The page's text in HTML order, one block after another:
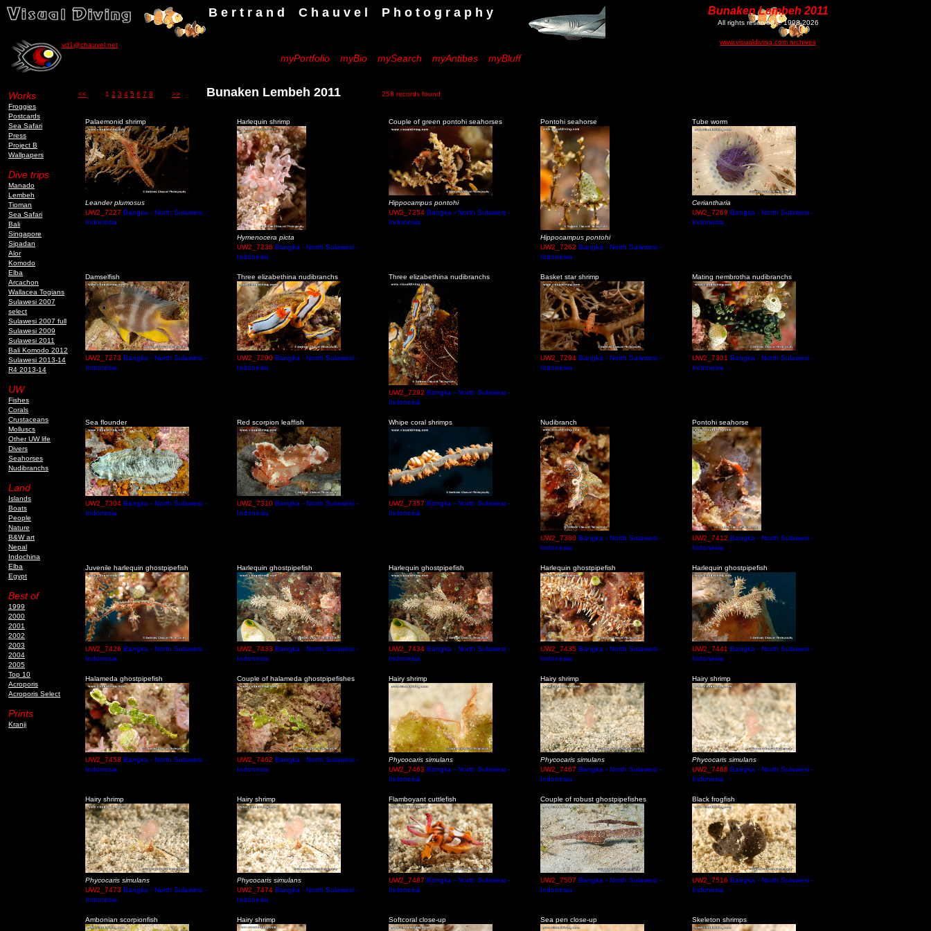
B e r t r a n d C h a u v e l P h o t o g r a p h y
vd1@chauvel.net
myPortfolio myBio mySearch myAntibes myBluff
Bunaken Lembeh 2011
All rights reserved © 1998-2026
www.visualdiving.com archives
Works
Froggies
Postcards
Sea Safari
Press
Project B
Wallpapers
Dive trips
Manado
Lembeh
Tioman
Sea Safari
Bali
Singapore
Sipadan
Alor
Komodo
Elba
Arcachon
Wallacea Togians
Sulawesi 2007
select
Sulawesi 2007 full
Sulawesi 2009
Sulawesi 2011
Bali Komodo 2012
Sulawesi 2013-14
R4 2013-14
UW
Fishes
Corals
Crustaceans
Molluscs
Other UW life
Divers
Seahorses
Nudibranchs
Land
Islands
Boats
People
Nature
B&W art
Nepal
Indochina
Elba
Egypt
Best of
1999
2000
2001
2002
2003
2004
2005
Top 10
Acroporis
Acroporis Select
Prints
Kranji
<< 1 2 3 4 5 6 7 8 >> Bunaken Lembeh 2011 258 records found
Palaemonid shrimp
Leander plumosus
UW2_7227 Bangka - North Sulawesi -
Indonesia
Harlequin shrimp
Hymenocera picta
UW2_7236 Bangka - North Sulawesi -
Indonesia
Couple of green pontohi seahorses
Hippocampus pontohi
UW2_7254 Bangka - North Sulawesi -
Indonesia
Pontohi seahorse
Hippocampus pontohi
UW2_7262 Bangka - North Sulawesi -
Indonesia
Tube worm
Ceriantharia
UW2_7269 Bangka - North Sulawesi -
Indonesia
Damselfish
UW2_7273 Bangka - North Sulawesi -
Indonesia
Three elizabethina nudibranchs
UW2_7290 Bangka - North Sulawesi -
Indonesia
Three elizabethina nudibranchs
UW2_7292 Bangka - North Sulawesi -
Indonesia
Basket star shrimp
UW2_7294 Bangka - North Sulawesi -
Indonesia
Mating nembrotha nudibranchs
UW2_7301 Bangka - North Sulawesi -
Indonesia
Sea flounder
UW2_7304 Bangka - North Sulawesi -
Indonesia
Red scorpion leaffish
UW2_7310 Bangka - North Sulawesi -
Indonesia
Whipe coral shrimps
UW2_7357 Bangka - North Sulawesi -
Indonesia
Nudibranch
UW2_7380 Bangka - North Sulawesi -
Indonesia
Pontohi seahorse
UW2_7412 Bangka - North Sulawesi -
Indonesia
Juvenile harlequin ghostpipefish
UW2_7426 Bangka - North Sulawesi -
Indonesia
Harlequin ghostpipefish
UW2_7433 Bangka - North Sulawesi -
Indonesia
Harlequin ghostpipefish
UW2_7434 Bangka - North Sulawesi -
Indonesia
Harlequin ghostpipefish
UW2_7435 Bangka - North Sulawesi -
Indonesia
Harlequin ghostpipefish
UW2_7441 Bangka - North Sulawesi -
Indonesia
Halameda ghostpipefish
UW2_7458 Bangka - North Sulawesi -
Indonesia
Couple of halameda ghostpipefishes
UW2_7462 Bangka - North Sulawesi -
Indonesia
Hairy shrimp
Phycocaris simulans
UW2_7463 Bangka - North Sulawesi -
Indonesia
Hairy shrimp
Phycocaris simulans
UW2_7467 Bangka - North Sulawesi -
Indonesia
Hairy shrimp
Phycocaris simulans
UW2_7468 Bangka - North Sulawesi -
Indonesia
Hairy shrimp
Phycocaris simulans
UW2_7473 Bangka - North Sulawesi -
Indonesia
Hairy shrimp
Phycocaris simulans
UW2_7474 Bangka - North Sulawesi -
Indonesia
Flamboyant cuttlefish
UW2_7487 Bangka - North Sulawesi -
Indonesia
Couple of robust ghostpipefishes
UW2_7507 Bangka - North Sulawesi -
Indonesia
Black frogfish
UW2_7516 Bangka - North Sulawesi -
Indonesia
Ambonian scorpionfish Hairy shrimp Softcoral close-up Sea pen close-up Skeleton shrimps